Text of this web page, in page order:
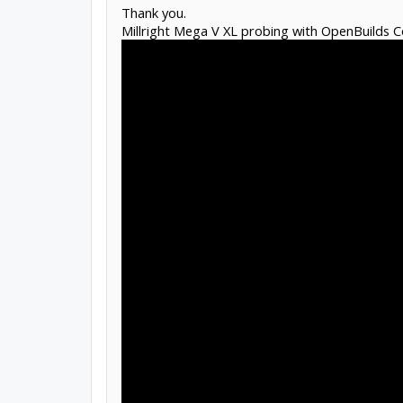
Thank you.
Millright Mega V XL probing with OpenBuilds